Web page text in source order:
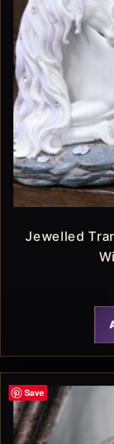
Jewelled
Save